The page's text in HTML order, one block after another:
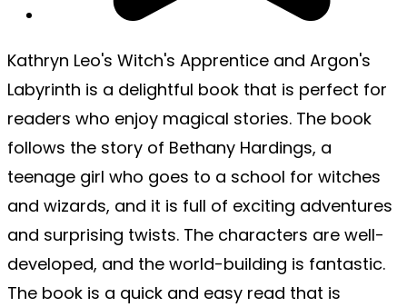
Kathryn Leo's Witch's Apprentice and Argon's
Labyrinth is a delightful book that is perfect for
readers who enjoy magical stories. The book
follows the story of Bethany Hardings, a
teenage girl who goes to a school for witches
and wizards, and it is full of exciting adventures
and surprising twists. The characters are well-
developed, and the world-building is fantastic.
The book is a quick and easy read that is